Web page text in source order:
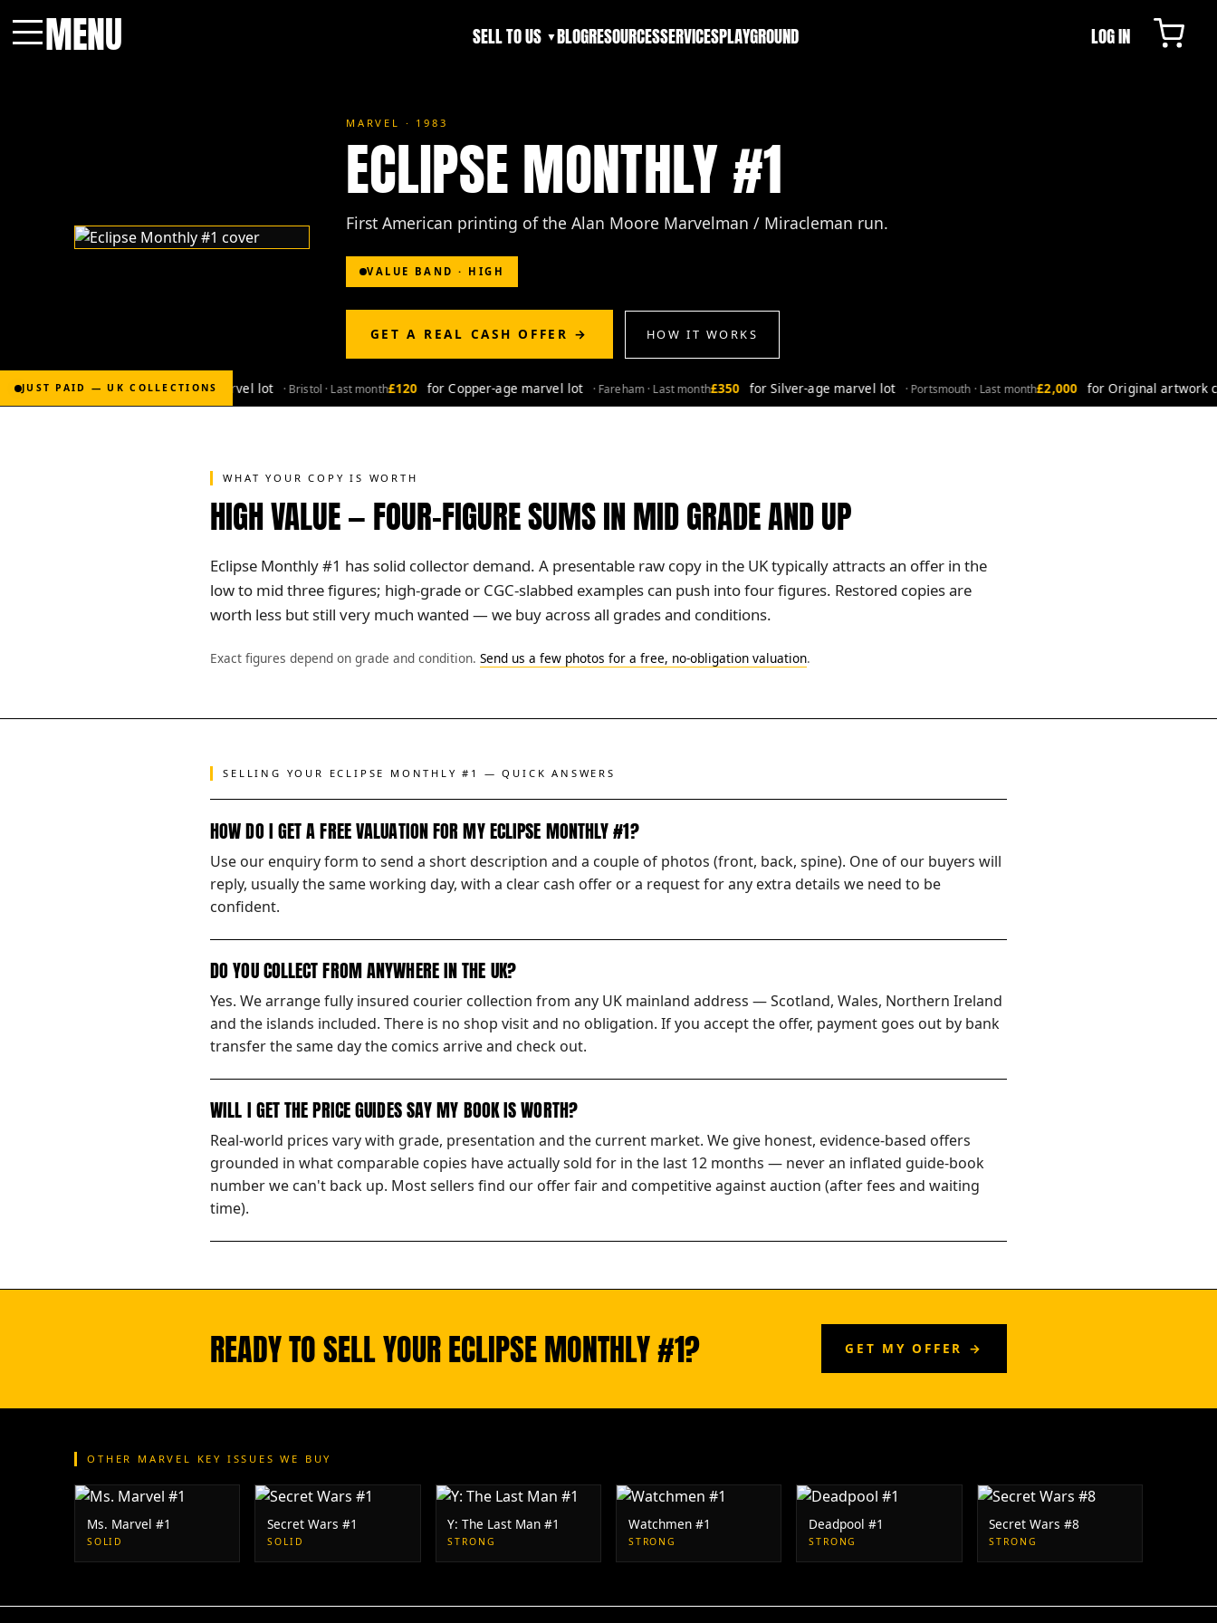
MENU SELL TO US ▼BLOGRESOURCESSERVICESPLAYGROUND LOG IN
MARVEL · 1983
ECLIPSE MONTHLY #1
First American printing of the Alan Moore Marvelman / Miracleman run.
VALUE BAND · HIGH
GET A REAL CASH OFFER → HOW IT WORKS
JUST PAID — UK COLLECTIONS
£2,000 for Bronze-age marvel lot · Bristol · Last month£120 for Copper-age marvel lot · Fareham · Last month£350 for Silver-age marvel lot · Portsmouth · Last month£2,000 for Original artwork
WHAT YOUR COPY IS WORTH
HIGH VALUE — FOUR-FIGURE SUMS IN MID GRADE AND UP
Eclipse Monthly #1 has solid collector demand. A presentable raw copy in the UK typically attracts an offer in the
low to mid three figures; high-grade or CGC-slabbed examples can push into four figures. Restored copies are
worth less but still very much wanted — we buy across all grades and conditions.
Exact figures depend on grade and condition. Send us a few photos for a free, no-obligation valuation.
SELLING YOUR ECLIPSE MONTHLY #1 — QUICK ANSWERS
HOW DO I GET A FREE VALUATION FOR MY ECLIPSE MONTHLY #1?
Use our enquiry form to send a short description and a couple of photos (front, back, spine). One of our buyers will
reply, usually the same working day, with a clear cash offer or a request for any extra details we need to be
confident.
DO YOU COLLECT FROM ANYWHERE IN THE UK?
Yes. We arrange fully insured courier collection from any UK mainland address — Scotland, Wales, Northern Ireland
and the islands included. There is no shop visit and no obligation. If you accept the offer, payment goes out by bank
transfer the same day the comics arrive and check out.
WILL I GET THE PRICE GUIDES SAY MY BOOK IS WORTH?
Real-world prices vary with grade, presentation and the current market. We give honest, evidence-based offers
grounded in what comparable copies have actually sold for in the last 12 months — never an inflated guide-book
number we can't back up. Most sellers find our offer fair and competitive against auction (after fees and waiting
time).
READY TO SELL YOUR ECLIPSE MONTHLY #1? GET MY OFFER →
OTHER MARVEL KEY ISSUES WE BUY
Ms. Marvel #1
SOLID
Secret Wars #1
SOLID
Y: The Last Man #1
STRONG
Watchmen #1
STRONG
Deadpool #1
STRONG
Secret Wars #8
STRONG